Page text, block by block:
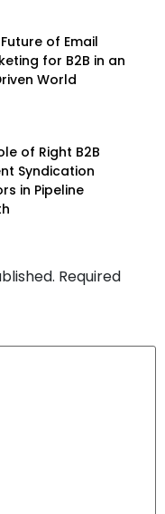
of Email
for B2B in an
World
of Right B2B
Syndication
in Pipeline
Required